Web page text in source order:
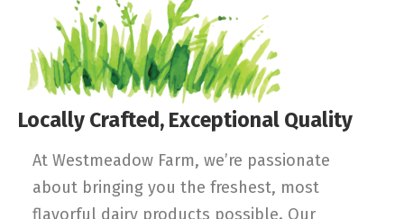
Locally Crafted, Exceptional Quality
At Westmeadow Farm, we’re passionate
about bringing you the freshest, most
flavorful dairy products possible. Our